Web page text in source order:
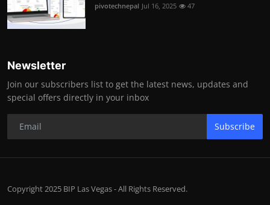
pivotechnepal Jul 16, 2025 47
Newsletter
Join our subscribers list to get the latest news, updates and
special offers directly in your inbox
Subscribe
Copyright 2025 BIP Las Vegas - All Rights Reserved.